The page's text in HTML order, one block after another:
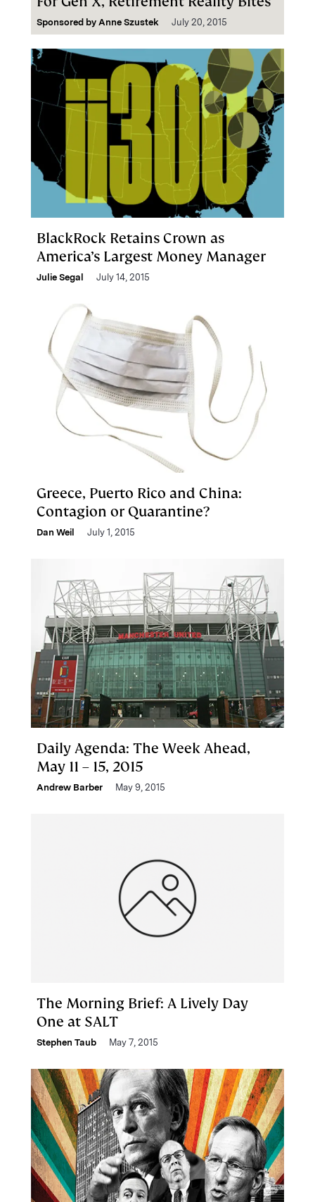
Sponsored by Anne Szustek July 20, 2015
BlackRock Retains Crown as
America’s Largest Money Manager
Julie Segal July 14, 2015
Greece, Puerto Rico and China:
Contagion or Quarantine?
Dan Weil July 1, 2015
Daily Agenda: The Week Ahead,
May 11 – 15, 2015
Andrew Barber May 9, 2015
The Morning Brief: A Lively Day
One at SALT
Stephen Taub May 7, 2015